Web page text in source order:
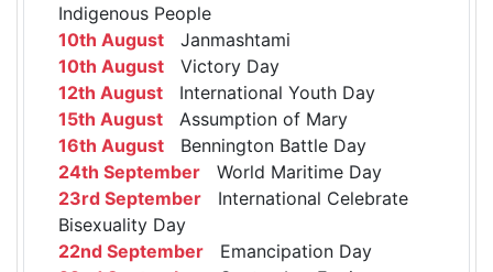
Indigenous People
10th August Janmashtami
10th August Victory Day
12th August International Youth Day
15th August Assumption of Mary
16th August Bennington Battle Day
24th September World Maritime Day
23rd September International Celebrate
Bisexuality Day
22nd September Emancipation Day